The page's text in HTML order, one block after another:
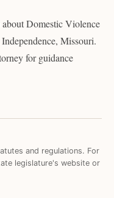
Domestic Violence
Missouri.
for guidance
and regulations. For
legislature's website or